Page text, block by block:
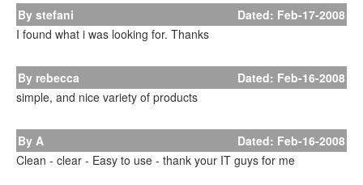
By stefani
Dated: Feb-17-2008
I found what i was looking for. Thanks
By rebecca
Dated: Feb-16-2008
simple, and nice variety of products
By A
Dated: Feb-16-2008
Clean - clear - Easy to use - thank your IT guys for me